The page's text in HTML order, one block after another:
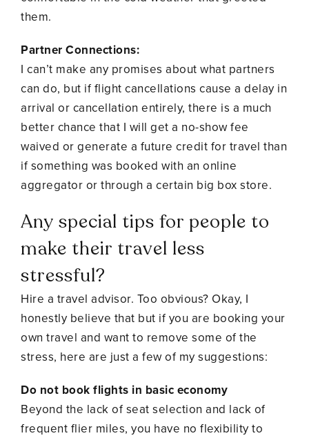
them.
Partner Connections:
I can’t make any promises about what partners
can do, but if flight cancellations cause a delay in
arrival or cancellation entirely, there is a much
better chance that I will get a no-show fee
waived or generate a future credit for travel than
if something was booked with an online
aggregator or through a certain big box store.
Any special tips for people to
make their travel less
stressful?
Hire a travel advisor. Too obvious? Okay, I
honestly believe that but if you are booking your
own travel and want to remove some of the
stress, here are just a few of my suggestions:
Do not book flights in basic economy
Beyond the lack of seat selection and lack of
frequent flier miles, you have no flexibility to